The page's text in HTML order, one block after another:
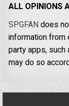
ALL OPINIONS
SPGFANdoes
information from
party apps,
may do so